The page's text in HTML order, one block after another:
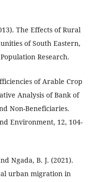
The Effects of Rural
of South Eastern,
Research.
of Arable Crop
Analysis of Bank of
Non-Beneficiaries.
Environment, 12, 104-
Ngada, B. J. (2021).
urban migration in